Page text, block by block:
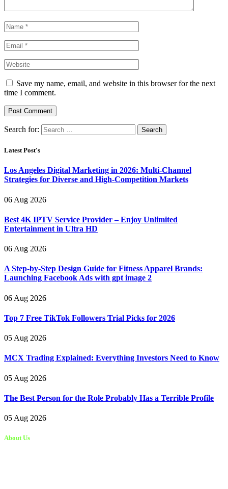
Save my name, email, and website in this browser for the next
time I comment.
Search for:
Latest Post's
Los Angeles Digital Marketing in 2026: Multi-Channel
Strategies for Diverse and High-Competition Markets
06 Aug 2026
Best 4K IPTV Service Provider – Enjoy Unlimited
Entertainment in Ultra HD
06 Aug 2026
A Step-by-Step Design Guide for Fitness Apparel Brands:
Launching Facebook Ads with gpt image 2
06 Aug 2026
Top 7 Free TikTok Followers Trial Picks for 2026
05 Aug 2026
MCX Trading Explained: Everything Investors Need to Know
05 Aug 2026
The Best Person for the Role Probably Has a Terrible Profile
05 Aug 2026
About Us